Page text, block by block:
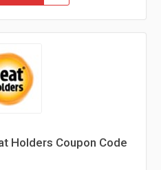
Holders Coupon Code